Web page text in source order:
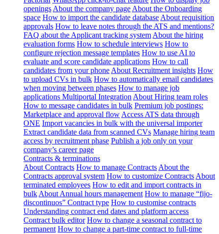
openings About the company page About the Onboarding
space How to import the candidate database About requisition
approvals How to leave notes through the ATS and mentions?
FAQ about the Applicant tracking system About the hiring
evaluation forms How to schedule interviews How to
configure rejection message templates How to use AI to
evaluate and score candidate applications How to call
candidates from your phone About Recruitment insights How
to upload CVs in bulk How to automatically email candidates
when moving between phases How to manage job
applications Multiportal Integration About Hiring team roles
How to message candidates in bulk Premium job postings:
Marketplace and approval flow Access ATS data through
ONE Import vacancies in bulk with the universal importer
Extract candidate data from scanned CVs Manage hiring team
access by recruitment phase Publish a job only on your
company’s career page
Contracts & terminations
About Contracts How to manage Contracts About the
Contracts approval system How to customize Contracts About
terminated employees How to edit and import contracts in
bulk About Annual hours management How to manage “fijo-
discontinuos” Contract type How to customise contracts
Understanding contract end dates and platform access
Contract bulk editor How to change a seasonal contract to
permanent How to change a part-time contract to full-time